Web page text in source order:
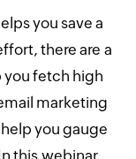
you save a
there are a
you fetch high
marketing
you gauge
this webinar,